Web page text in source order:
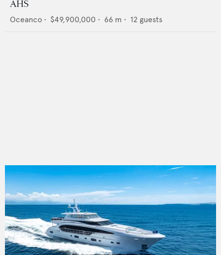
AHS
Oceanco • $49,900,000 • 66 m • 12 guests